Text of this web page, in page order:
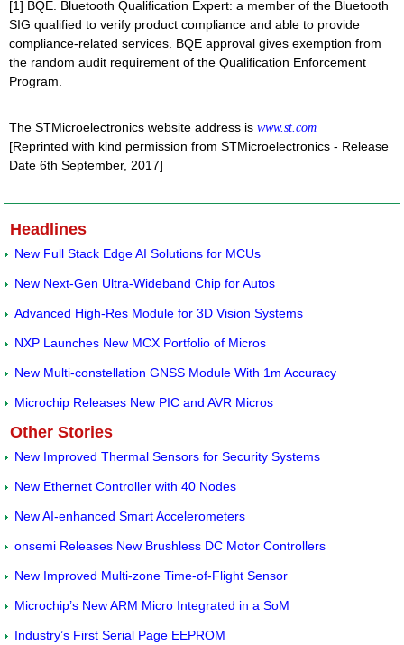
[1] BQE. Bluetooth Qualification Expert: a member of the Bluetooth
SIG qualified to verify product compliance and able to provide
compliance-related services. BQE approval gives exemption from
the random audit requirement of the Qualification Enforcement
Program.
The STMicroelectronics website address is www.st.com
[Reprinted with kind permission from STMicroelectronics - Release
Date 6th September, 2017]
Headlines
New Full Stack Edge AI Solutions for MCUs
New Next-Gen Ultra-Wideband Chip for Autos
Advanced High-Res Module for 3D Vision Systems
NXP Launches New MCX Portfolio of Micros
New Multi-constellation GNSS Module With 1m Accuracy
Microchip Releases New PIC and AVR Micros
Other Stories
New Improved Thermal Sensors for Security Systems
New Ethernet Controller with 40 Nodes
New AI-enhanced Smart Accelerometers
onsemi Releases New Brushless DC Motor Controllers
New Improved Multi-zone Time-of-Flight Sensor
Microchip’s New ARM Micro Integrated in a SoM
Industry’s First Serial Page EEPROM